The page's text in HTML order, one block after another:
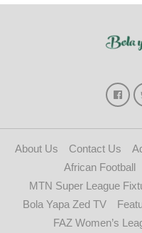
About Us Contact Us
African Football
MTN Super League
Bola Yapa Zed TV
FAZ Women’s